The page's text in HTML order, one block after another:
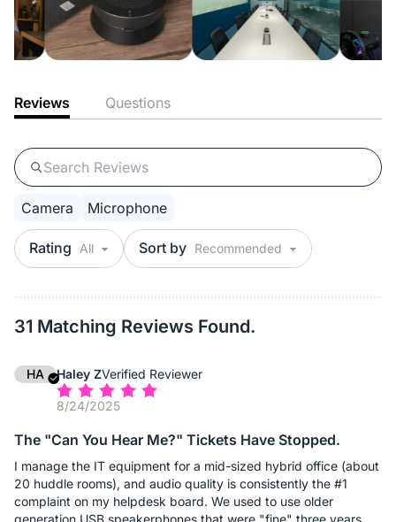
Reviews Questions
Rating Sort by
Camera Microphone
31 Matching Reviews Found.
HA Haley ZVerified Reviewer
8/24/2025
The "Can You Hear Me?" Tickets Have Stopped.
I manage the IT equipment for a mid-sized hybrid office (about
20 huddle rooms), and audio quality is consistently the #1
complaint on my helpdesk board. We used to use older
generation USB speakerphones that were "fine" three years